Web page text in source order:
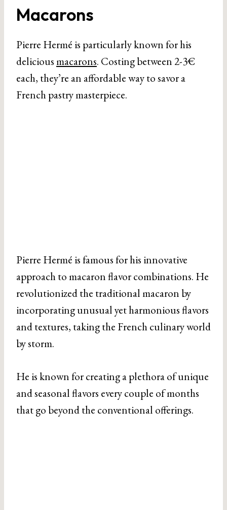
Macarons
Pierre Hermé is particularly known for his
deliciousmacarons. Costing between 2-3€
each, they’re an affordable way to savor a
French pastry masterpiece.
Pierre Hermé is famous for his innovative
approach to macaron flavor combinations. He
revolutionized the traditional macaron by
incorporating unusual yet harmonious flavors
and textures, taking the French culinary world
by storm.
He is known for creating a plethora of unique
and seasonal flavors every couple of months
that go beyond the conventional offerings.